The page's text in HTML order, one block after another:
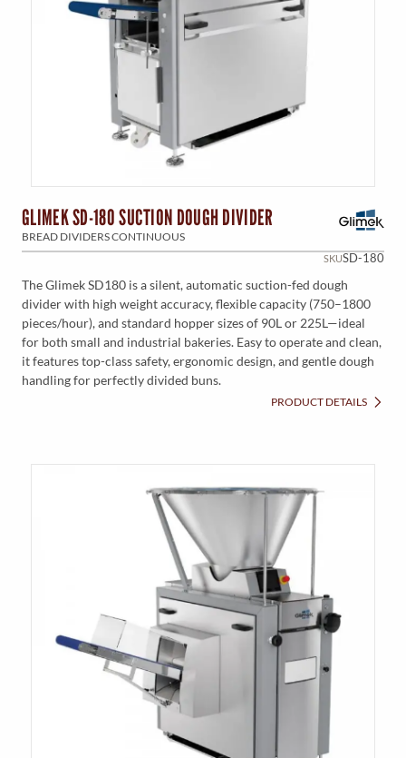
GLIMEK SD-180 SUCTION DOUGH DIVIDER
BREAD DIVIDERS CONTINUOUS
SKUSD-180
The Glimek SD180 is a silent, automatic suction-fed dough
divider with high weight accuracy, flexible capacity (750–1800
pieces/hour), and standard hopper sizes of 90L or 225L—ideal
for both small and industrial bakeries. Easy to operate and clean,
it features top-class safety, ergonomic design, and gentle dough
handling for perfectly divided buns.
PRODUCT DETAILS